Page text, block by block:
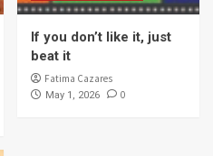
If you don’t like it, just
beat it
Fatima Cazares
May 1, 2026 0